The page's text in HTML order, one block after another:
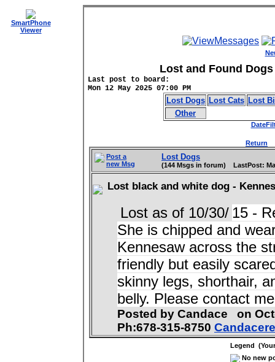
SmartPhone
Viewer
Lost and Found
Last post to board:
Mon 12 May 2025 07:00 PM
Lost Dogs Lost Cats Lost
Other
Return
Post a
new Msg
Lost Dogs
(144 Msgs in forum) LastPost:
Lost black and white dog -
Lost as of 10/30/ 15 -
She is chipped and
Kennesaw across the
friendly but easily
skinny legs, shorthair,
belly. Please contact
Posted by Candace on
Ph:678-315-8750
Legend
No new